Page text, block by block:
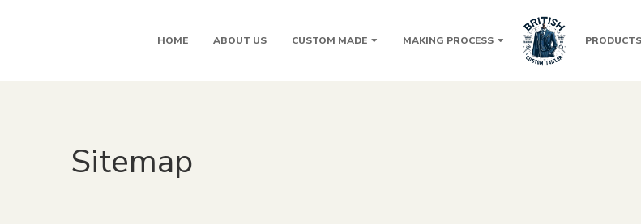
HOME ABOUT US CUSTOM MADE MAKING PROCESS PRODUCTS
Sitemap